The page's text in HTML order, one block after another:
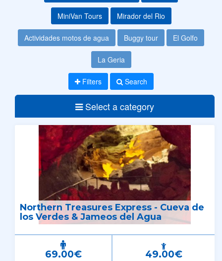
MiniVan Tours Mirador del Rio
Actividades motos de agua Buggy tour El Golfo
La Geria
Filters Search
Select a category
Northern Treasures Express - Cueva de
los Verdes & Jameos del Agua
69.00€ 49.00€